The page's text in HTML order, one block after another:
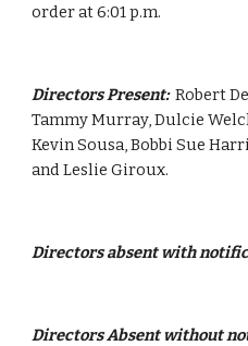
order at 6:01 p.m.
Directors Present: Robert
Tammy Murray, Dulcie
Kevin Sousa, Bobbi Sue
and Leslie Giroux.
Directors absent with
Directors Absent without